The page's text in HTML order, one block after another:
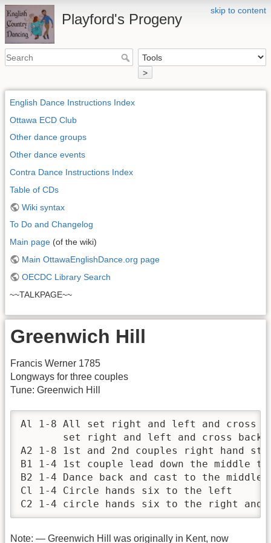
skip to content
Playford's Progeny
>
English Dance Instructions Index
Ottawa ECD Club
Other dance groups
Other dance events
Contra Dance Instructions Index
Table of CDs
Wiki syntax
To Do and Changelog
Main page (of the wiki)
Main OttawaEnglishDance.org page
OECDC Library Search
~~TALKPAGE~~
Greenwich Hill
Francis Werner 1785
Longways for three couples
Tune: Greenwich Hill
Al 1-8 All set right and left and cross
       set right and left and cross back
A2 1-8 1st and 2nd couples right hand
B1 1-4 1st couple lead down the middle
B2 1-4 Dance back and cast to the middle,
Cl 1-4 Circle hands six to the left
C2 1-4 circle hands six to the right and
Note: — Greenwich Hill was originally in Kent, now